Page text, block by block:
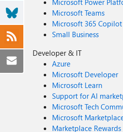
Microsoft Power
Microsoft Teams
Microsoft 365 Copilot
Small Business
Developer & IT
Azure
Microsoft Developer
Microsoft Learn
Support for AI
Microsoft Tech
Microsoft
Marketplace Rewards